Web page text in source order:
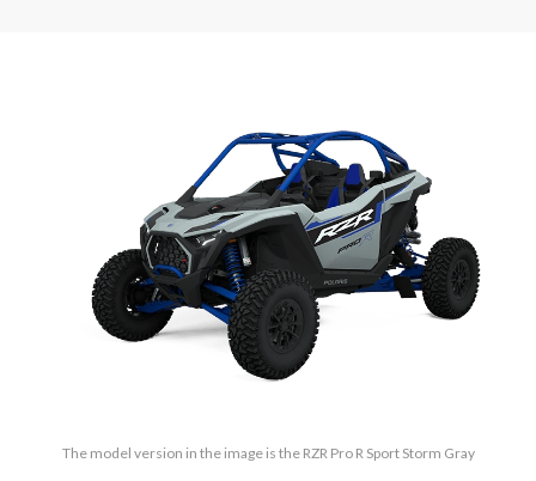
The model version in the image is the RZR Pro R Sport Storm Gray